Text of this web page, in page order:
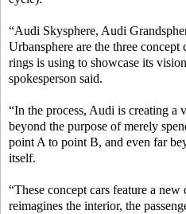
“Audi Skysphere, Audi
Urbansphere are the three
rings is using to showcase its
spokesperson said.
“In the process, Audi is creating a
beyond the purpose of merely
point A to point B, and even far
itself.
“These concept cars feature a
reimagines the interior, the